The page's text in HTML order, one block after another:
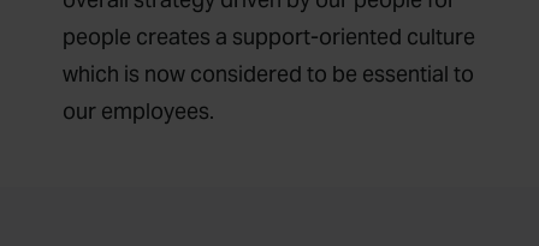
people creates a support-oriented culture
which is now considered to be essential to
our employees.